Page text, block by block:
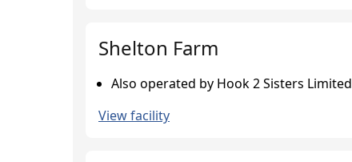
Shelton Farm
Also operated by Hook 2 Sisters Limited
View facility